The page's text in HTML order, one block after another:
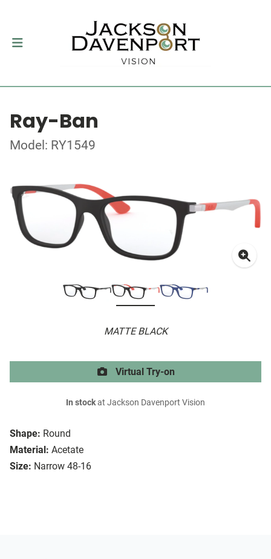
Ray-Ban
Model: RY1549
MATTE BLACK
Shape: Round
Material: Acetate
Size: Narrow 48-16
Virtual Try-on
In stockat Jackson Davenport Vision